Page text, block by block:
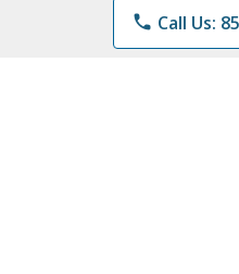
phone Call Us: